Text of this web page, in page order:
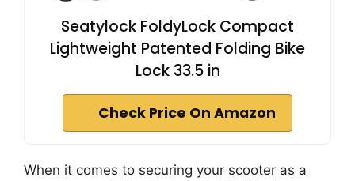
Seatylock FoldyLock Compact
Lightweight Patented Folding Bike
Lock 33.5 in
Check Price On Amazon
When it comes to securing your scooter as a